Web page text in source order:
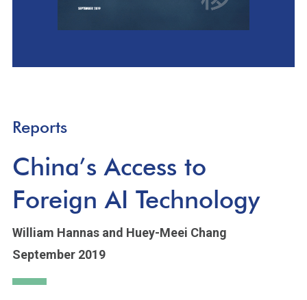
Reports
China’s Access to
Foreign AI Technology
William Hannas and Huey-Meei Chang
September 2019